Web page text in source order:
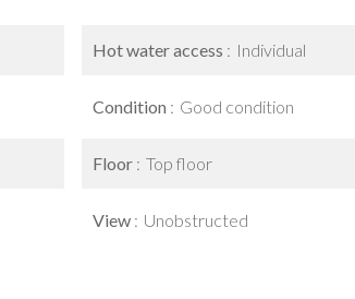
Hot water access Individual
Condition Good condition
Floor Top floor
View Unobstructed